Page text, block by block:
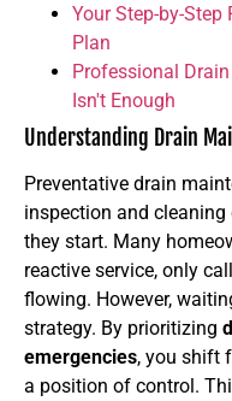
Your Step-by-
Plan
Professional
Isn't Enough
Understanding Drain
Preventative drain
inspection and
they start. Many
reactive service, only
flowing. However,
strategy. By prioritizing
emergencies, you shift
a position of control.